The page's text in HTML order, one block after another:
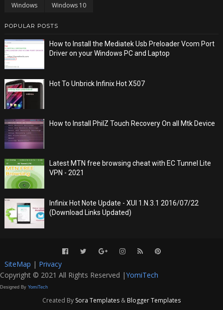
Windows
Windows 10
POPULAR POSTS
How to Install the Mediatek Usb Preloader Vcom Port
Driver on your Windows PC and Laptop
Hot To Unbrick Infinix Hot X507
How to Install PhilZ Touch Recovery On all Mtk Device
Latest MTN free browsing cheat with EC Tunnel Lite
VPN - 2021
Infinix Hot Note Update - XUI 1.N.3.1 2016/07/22
(Download Links Updated)
SiteMap | Privacy
Copyright © 2021 All Rights Reserved |YomiTech
Designed By YomiTech
Created By Sora Templates & Blogger Templates